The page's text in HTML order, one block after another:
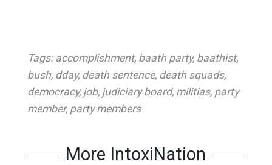
Tags: accomplishment, baath party, baathist,
bush, dday, death sentence, death squads,
democracy, job, judiciary board, militias, party
member, party members
More IntoxiNation